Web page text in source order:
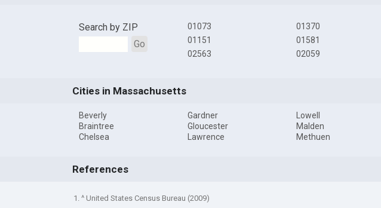
Search by ZIP
Go
01073
01151
02563
01370
01581
02059
Cities in Massachusetts
Beverly
Braintree
Chelsea
Gardner
Gloucester
Lawrence
Lowell
Malden
Methuen
References
1. ^ United States Census Bureau (2009)